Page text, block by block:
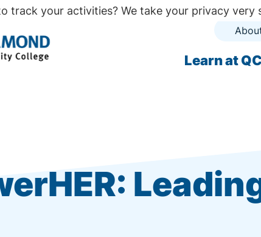
Learn at
Secondary
track your activities? We take your privacy